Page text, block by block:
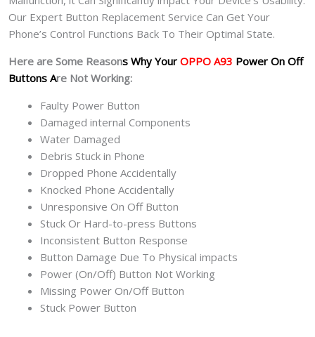
Our Expert Button Replacement Service Can Get Your
Phone’s Control Functions Back To Their Optimal State.
Here are Some Reasons Why Your OPPO A93 Power On Off
Buttons Are Not Working:
Faulty Power Button
Damaged internal Components
Water Damaged
Debris Stuck in Phone
Dropped Phone Accidentally
Knocked Phone Accidentally
Unresponsive On Off Button
Stuck Or Hard-to-press Buttons
Inconsistent Button Response
Button Damage Due To Physical impacts
Power (On/Off) Button Not Working
Missing Power On/Off Button
Stuck Power Button